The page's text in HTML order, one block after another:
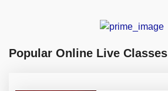
Popular Online Live Classes